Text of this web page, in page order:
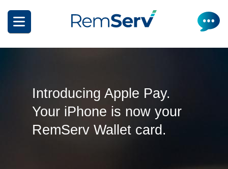
main
How it works
Introducing Apple Pay.
Your iPhone is now your
RemServ Wallet card.